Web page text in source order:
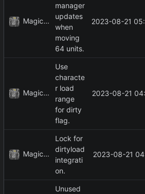
MagicBot
manager
updates
when
moving
64 units.
2023-08-21
MagicBot
Use
characte
r load
range
for dirty
flag.
2023-08-21
MagicBot
Lock for
dirtyload
integrati
on.
2023-08-21
Unused